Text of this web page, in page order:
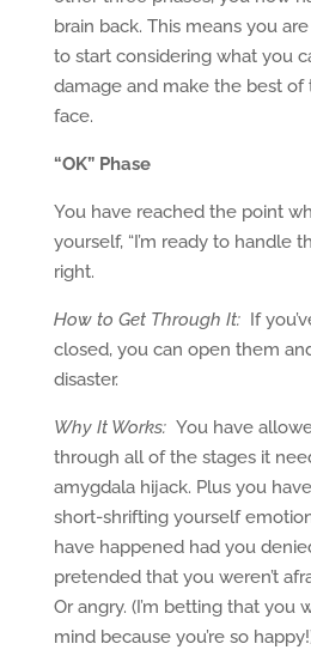
brain back. This means you
to start considering what you
damage and make the best of
face.
“OK” Phase
You have reached the point
yourself, “I’m ready to handle
right.
How to Get Through It:If
closed, you can open them
disaster.
Why It Works:You have
through all of the stages it
amygdala hijack. Plus you
short-shrifting yourself
have happened had you
pretended that you weren’t
Or angry. (I’m betting that you
mind because you’re so